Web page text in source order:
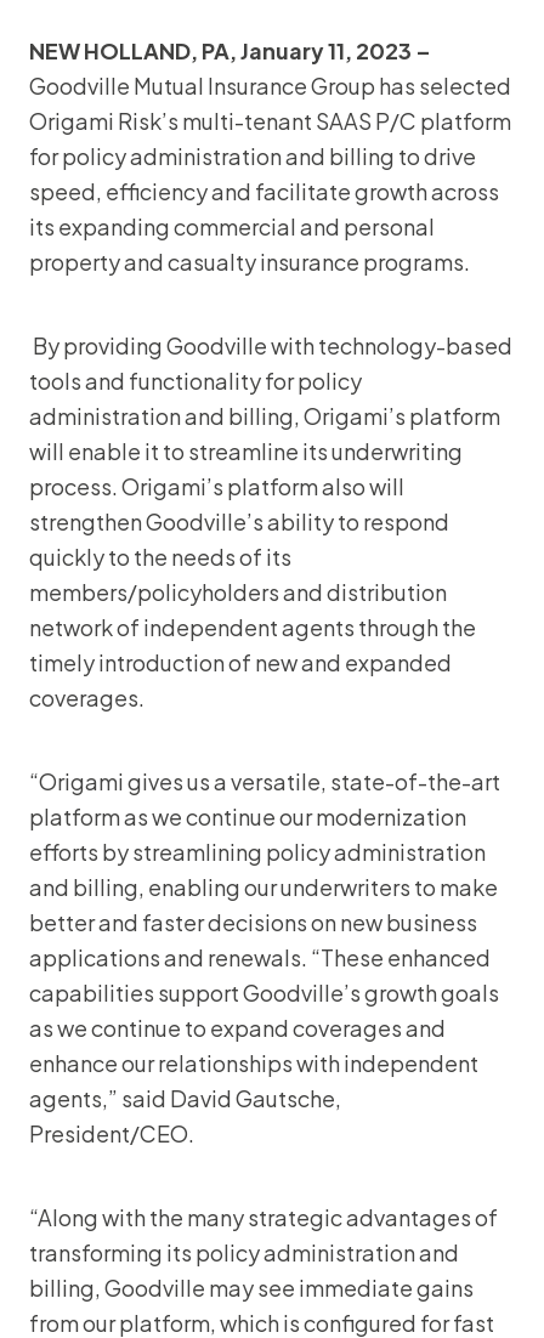
NEW HOLLAND, PA, January 11, 2023 –
Goodville Mutual Insurance Group has selected
Origami Risk’s multi-tenant SAAS P/C platform
for policy administration and billing to drive
speed, efficiency and facilitate growth across
its expanding commercial and personal
property and casualty insurance programs.
By providing Goodville with technology-based
tools and functionality for policy
administration and billing, Origami’s platform
will enable it to streamline its underwriting
process. Origami’s platform also will
strengthen Goodville’s ability to respond
quickly to the needs of its
members/policyholders and distribution
network of independent agents through the
timely introduction of new and expanded
coverages.
“Origami gives us a versatile, state-of-the-art
platform as we continue our modernization
efforts by streamlining policy administration
and billing, enabling our underwriters to make
better and faster decisions on new business
applications and renewals. “These enhanced
capabilities support Goodville’s growth goals
as we continue to expand coverages and
enhance our relationships with independent
agents,” said David Gautsche,
President/CEO.
“Along with the many strategic advantages of
transforming its policy administration and
billing, Goodville may see immediate gains
from our platform, which is configured for fast